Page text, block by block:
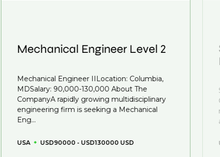
business.
That's why we recommend registering your CV
you can be considered for roles that have yet to be
created.
Mechanical Engineer Level 2
Mechanical Engineer IILocation: Columbia,
MDSalary: 90,000-130,000 About The
CompanyA rapidly growing multidisciplinary
engineering firm is seeking a Mechanical
Eng...
USA USD90000 - USD130000 USD